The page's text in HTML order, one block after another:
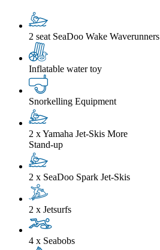
2 seat SeaDoo Wake Waverunners
Inflatable water toy
Snorkelling Equipment
2 x Yamaha Jet-Skis More
Stand-up
2 x SeaDoo Spark Jet-Skis
2 x Jetsurfs
4 x Seabobs